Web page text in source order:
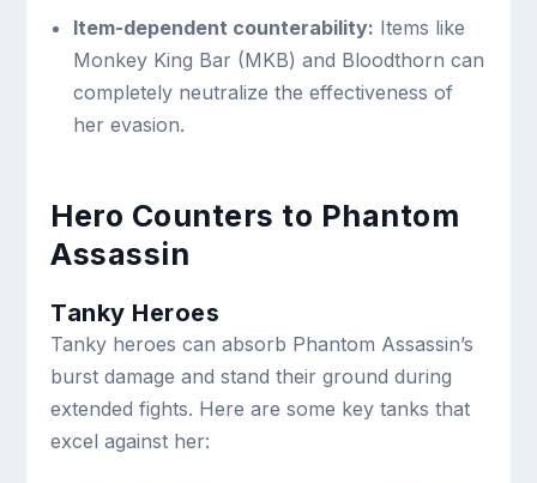
Item-dependent counterability: Items like
Monkey King Bar (MKB) and Bloodthorn can
completely neutralize the effectiveness of
her evasion.
Hero Counters to Phantom
Assassin
Tanky Heroes
Tanky heroes can absorb Phantom Assassin’s
burst damage and stand their ground during
extended fights. Here are some key tanks that
excel against her: